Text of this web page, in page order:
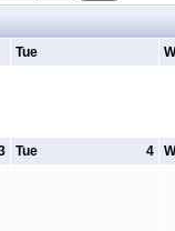
Tue
4
Tue